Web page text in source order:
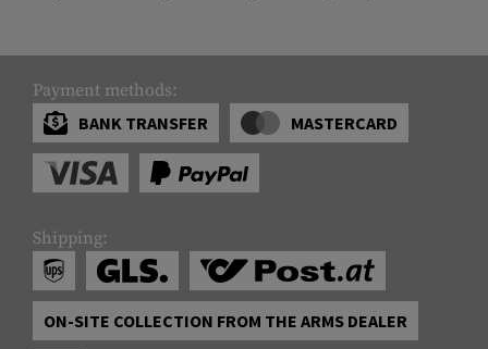
Payment methods:
BANK TRANSFER
MASTERCARD
Shipping:
ON-SITE COLLECTION FROM THE ARMS DEALER